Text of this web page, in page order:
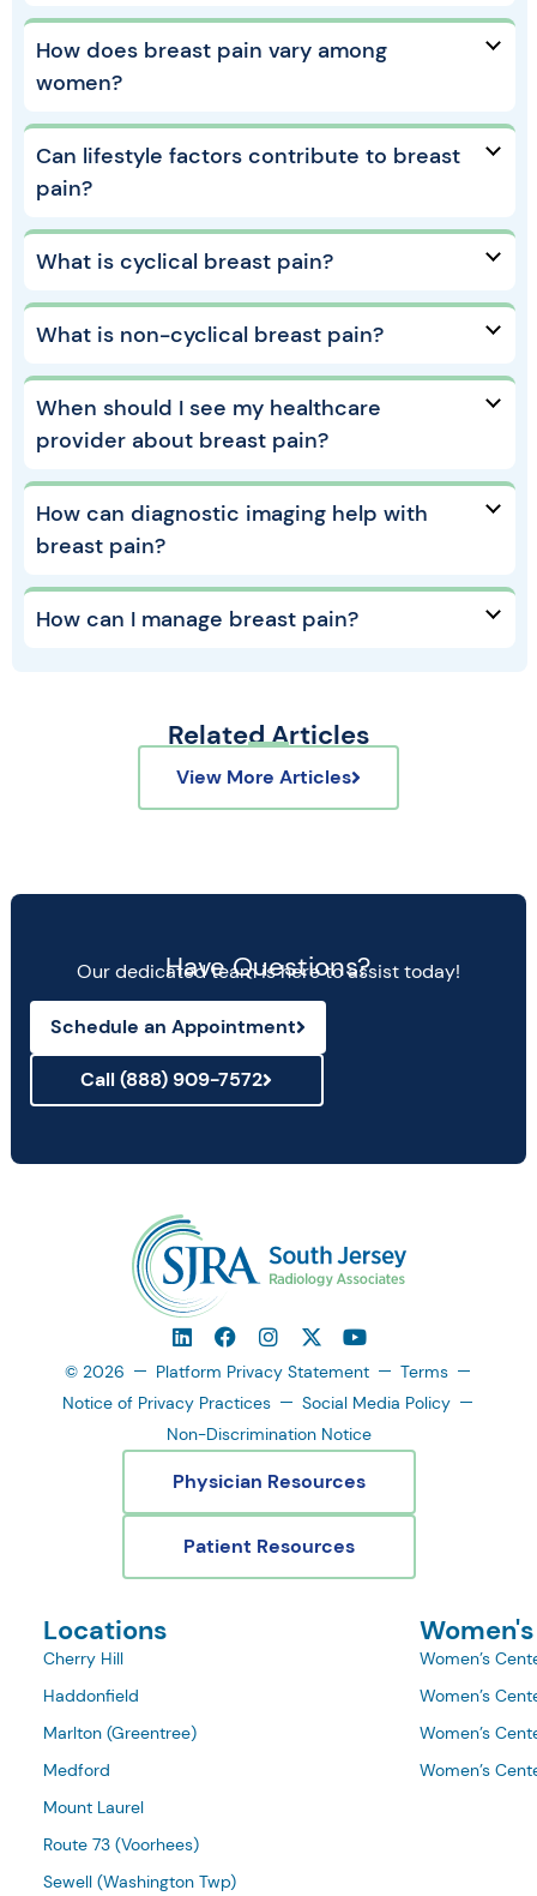
How does breast pain vary among
women?
Can lifestyle factors contribute to breast
pain?
What is cyclical breast pain?
What is non-cyclical breast pain?
When should I see my healthcare
provider about breast pain?
How can diagnostic imaging help with
breast pain?
How can I manage breast pain?
Related Articles
View More Articles
Have Questions?
Our dedicated team is here to assist today!
Schedule an Appointment
Call (888) 909-7572
© 2026 Platform Privacy Statement
Terms
Notice of Privacy Practices
Social Media Policy
Non-Discrimination Notice
Physician Resources
Patient Resources
Locations
Cherry Hill
Haddonfield
Marlton (Greentree)
Medford
Mount Laurel
Route 73 (Voorhees)
Sewell (Washington Twp)
Women’s
Women’s
Women’s
Women’s